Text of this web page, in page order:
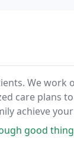
We
care plans
achieve
regular